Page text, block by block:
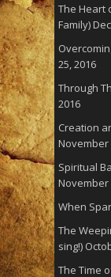
The Heart
Family)
25, 2016
Through
2016
Creation
November
Spiritual
November
When
The
sing!)
The Time